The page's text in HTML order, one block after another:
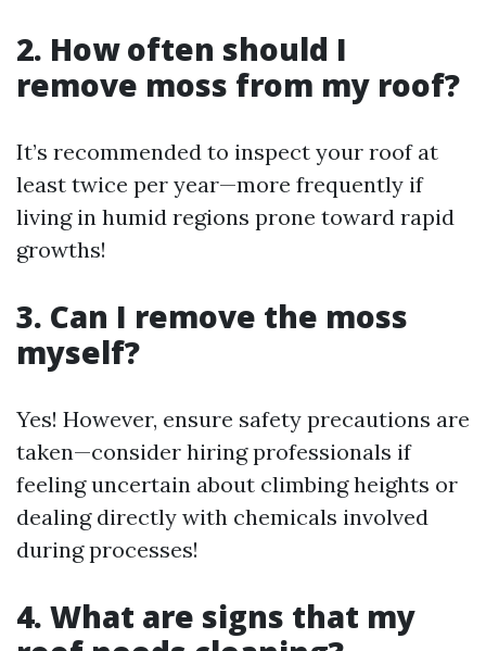
2. How often should I
remove moss from my roof?
It’s recommended to inspect your roof at
least twice per year—more frequently if
living in humid regions prone toward rapid
growths!
3. Can I remove the moss
myself?
Yes! However, ensure safety precautions are
taken—consider hiring professionals if
feeling uncertain about climbing heights or
dealing directly with chemicals involved
during processes!
4. What are signs that my